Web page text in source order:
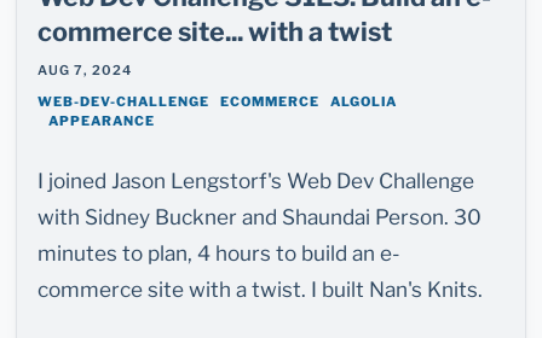
commerce site... with a twist
AUG 7, 2024
WEB-DEV-CHALLENGE
ECOMMERCE
ALGOLIA
APPEARANCE
I joined Jason Lengstorf's Web Dev Challenge
with Sidney Buckner and Shaundai Person. 30
minutes to plan, 4 hours to build an e-
commerce site with a twist. I built Nan's Knits.